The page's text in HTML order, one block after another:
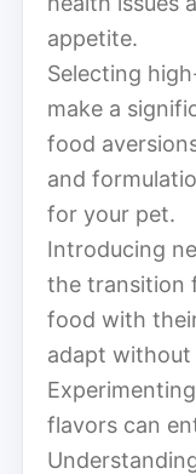
appetite.
Selecting
make a
food
and
for your pet.
Introducing
the transition
food with
adapt without
flavors can